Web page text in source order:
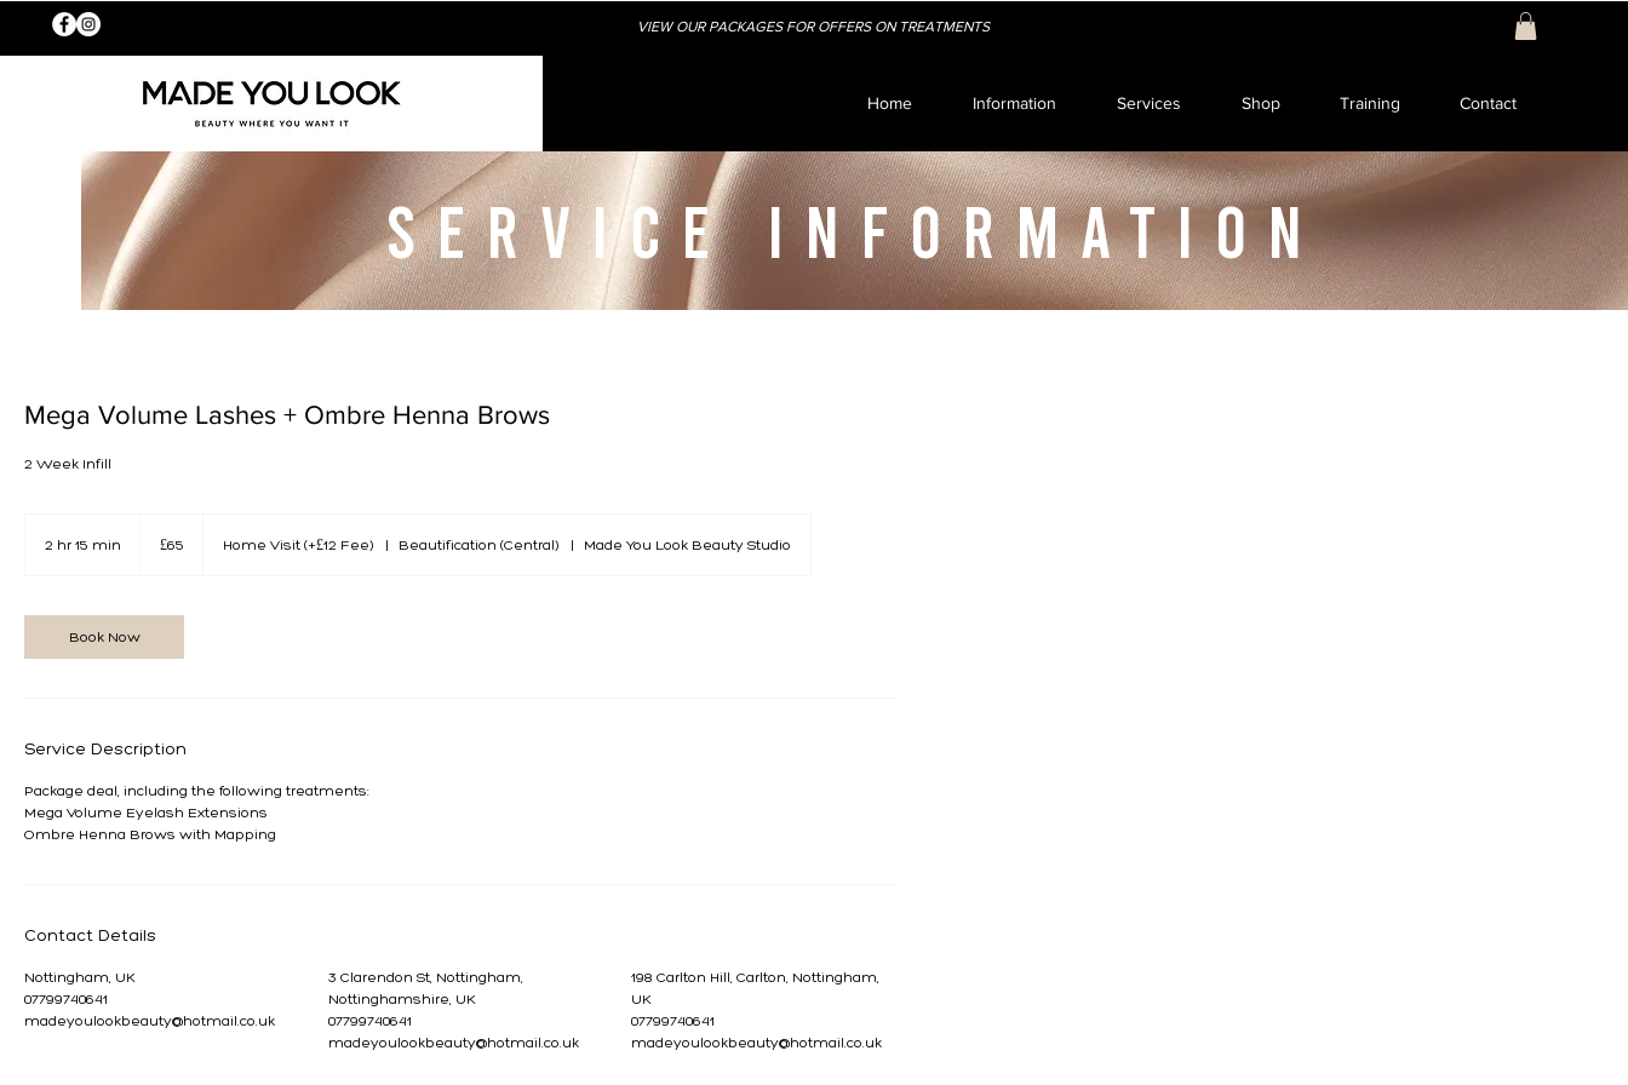
VIEW OUR PACKAGES FOR OFFERS ON TREATMENTS
Home Information Services Shop Training Contact
SERVICE INFORMATION
Mega Volume Lashes + Ombre Henna Brows
2 Week Infill
2 hr 15 min
5
pounds
£65 Home Visit (+£12 Fee) | Beautification (Central) | Made You Look Beauty Studio
Book Now
Service Description
Package deal, including the following treatments:
Mega Volume Eyelash Extensions
Ombre Henna Brows with Mapping
Contact Details
Nottingham, UK
07799740641
madeyoulookbeauty@hotmail.co.uk
3 Clarendon St, Nottingham,
Nottinghamshire, UK
07799740641
madeyoulookbeauty@hotmail.co.uk
198 Carlton Hill, Carlton, Nottingham,
UK
07799740641
madeyoulookbeauty@hotmail.co.uk